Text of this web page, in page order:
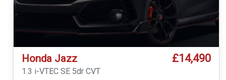
Honda Jazz £14,490
1.3 i-VTEC SE 5dr CVT